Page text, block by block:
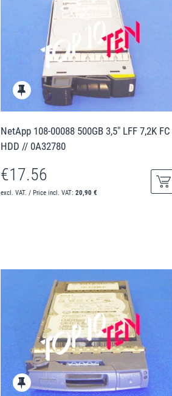
NetApp 108-00088 500GB 3,5" LFF 7,2K FC
HDD // 0A32780
€17.56
excl. VAT. / Price incl. VAT: 20,90 €